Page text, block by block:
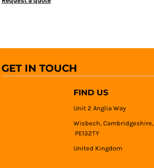
GET IN TOUCH
FIND US
Unit 2 Anglia Way
Wisbech, Cambridgeshire,
PE132TY
United Kingdom